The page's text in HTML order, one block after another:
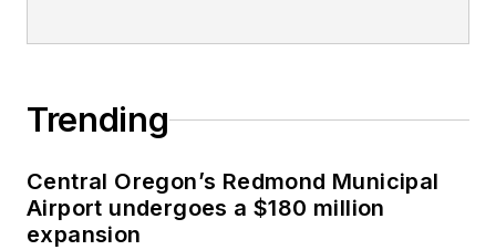
Trending
Central Oregon’s Redmond Municipal
Airport undergoes a $180 million
expansion